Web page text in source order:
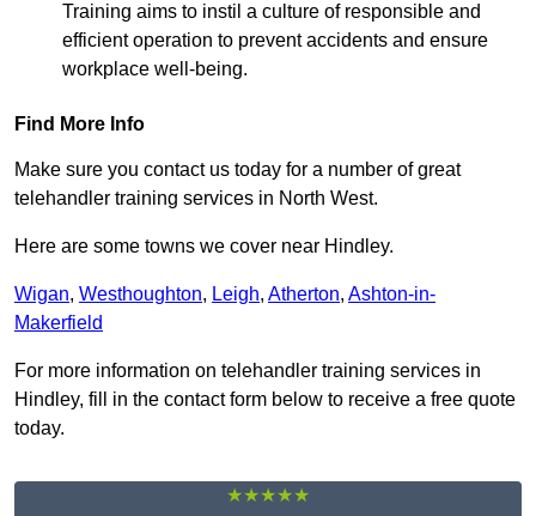
Training aims to instil a culture of responsible and
efficient operation to prevent accidents and ensure
workplace well-being.
Find More Info
Make sure you contact us today for a number of great
telehandler training services in North West.
Here are some towns we cover near Hindley.
Wigan, Westhoughton, Leigh, Atherton, Ashton-in-
Makerfield
For more information on telehandler training services in
Hindley, fill in the contact form below to receive a free quote
today.
★★★★★